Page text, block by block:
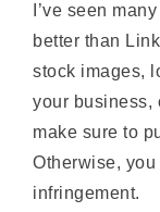
I’ve seen
better than
stock images,
your business,
make sure to
Otherwise,
infringement.